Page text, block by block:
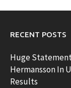
RECENT POSTS
Huge
Hermansson In
Results